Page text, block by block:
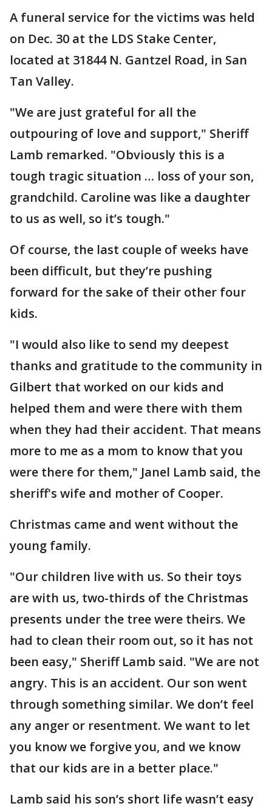
A funeral service for the victims was held
on Dec. 30 at the LDS Stake Center,
located at 31844 N. Gantzel Road, in San
Tan Valley.
"We are just grateful for all the
outpouring of love and support," Sheriff
Lamb remarked. "Obviously this is a
tough tragic situation … loss of your son,
grandchild. Caroline was like a daughter
to us as well, so it’s tough."
Of course, the last couple of weeks have
been difficult, but they’re pushing
forward for the sake of their other four
kids.
"I would also like to send my deepest
thanks and gratitude to the community in
Gilbert that worked on our kids and
helped them and were there with them
when they had their accident. That means
more to me as a mom to know that you
were there for them," Janel Lamb said, the
sheriff's wife and mother of Cooper.
Christmas came and went without the
young family.
"Our children live with us. So their toys
are with us, two-thirds of the Christmas
presents under the tree were theirs. We
had to clean their room out, so it has not
been easy," Sheriff Lamb said. "We are not
angry. This is an accident. Our son went
through something similar. We don’t feel
any anger or resentment. We want to let
you know we forgive you, and we know
that our kids are in a better place."
Lamb said his son’s short life wasn’t easy